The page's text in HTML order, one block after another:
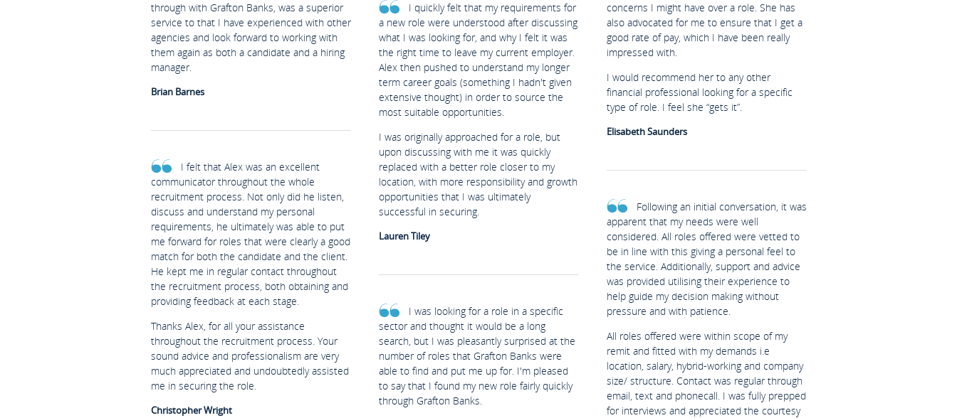
through with Grafton Banks, was a superior
service to that I have experienced with other
agencies and look forward to working with
them again as both a candidate and a hiring
manager.
Brian Barnes
I felt that Alex was an excellent
communicator throughout the whole
recruitment process. Not only did he listen,
discuss and understand my personal
requirements, he ultimately was able to put
me forward for roles that were clearly a good
match for both the candidate and the client.
He kept me in regular contact throughout
the recruitment process, both obtaining and
providing feedback at each stage.
Thanks Alex, for all your assistance
throughout the recruitment process. Your
sound advice and professionalism are very
much appreciated and undoubtedly assisted
me in securing the role.
Christopher Wright
I quickly felt that my requirements for
a new role were understood after discussing
what I was looking for, and why I felt it was
the right time to leave my current employer.
Alex then pushed to understand my longer
term career goals (something I hadn't given
extensive thought) in order to source the
most suitable opportunities.
I was originally approached for a role, but
upon discussing with me it was quickly
replaced with a better role closer to my
location, with more responsibility and growth
opportunities that I was ultimately
successful in securing.
Lauren Tiley
I was looking for a role in a specific
sector and thought it would be a long
search, but I was pleasantly surprised at the
number of roles that Grafton Banks were
able to find and put me up for. I'm pleased
to say that I found my new role fairly quickly
through Grafton Banks.
concerns I might have over a role. She has
also advocated for me to ensure that I get a
good rate of pay, which I have been really
impressed with.
I would recommend her to any other
financial professional looking for a specific
type of role. I feel she “gets it”.
Elisabeth Saunders
Following an initial conversation, it was
apparent that my needs were well
considered. All roles offered were vetted to
be in line with this giving a personal feel to
the service. Additionally, support and advice
was provided utilising their experience to
help guide my decision making without
pressure and with patience.
All roles offered were within scope of my
remit and fitted with my demands i.e
location, salary, hybrid-working and company
size/ structure. Contact was regular through
email, text and phonecall. I was fully prepped
for interviews and appreciated the courtesy